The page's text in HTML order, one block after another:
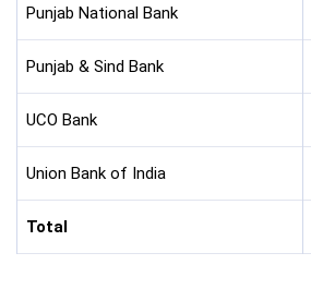
Punjab National Bank
Punjab & Sind Bank
UCO Bank
Union Bank of India
Total